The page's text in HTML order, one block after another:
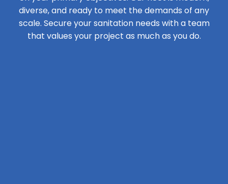
diverse, and ready to meet the demands of any
scale. Secure your sanitation needs with a team
that values your project as much as you do.